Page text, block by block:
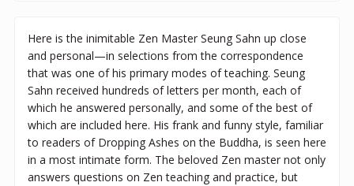
Here is the inimitable Zen Master Seung Sahn up close
and personal—in selections from the correspondence
that was one of his primary modes of teaching. Seung
Sahn received hundreds of letters per month, each of
which he answered personally, and some of the best of
which are included here. His frank and funny style, familiar
to readers of Dropping Ashes on the Buddha, is seen here
in a most intimate form. The beloved Zen master not only
answers questions on Zen teaching and practice, but